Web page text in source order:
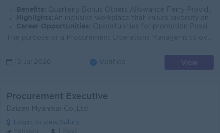
Benefits: Quarterly Bonus Others Allowance Ferry Provided Uniform Provide Health Care Insurance Sat,Sun and Gazette Day Off
Highlights: An inclusive workplace that values diversity and teamwork Leading Bank in Myanmar Join an experienced team Fun working environment
Career Opportunities: Opportunities for promotion Possibility for job training Learn new skills and techniques
15 Jul 2026 Verified View
Procurement Executive
Daizen Myanmar Co.,Ltd
Login to view Salary